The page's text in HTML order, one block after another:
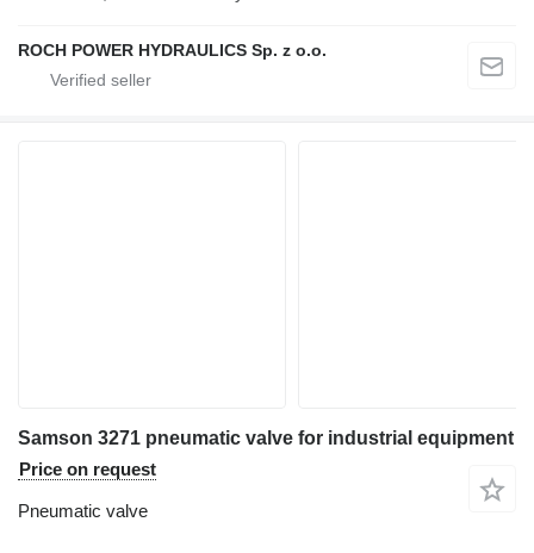
ROCH POWER HYDRAULICS Sp. z o.o.
Samson 3271 pneumatic valve for industrial equipment
Price on request
Pneumatic valve